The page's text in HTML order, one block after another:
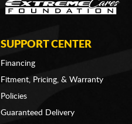
SUPPORT CENTER
Financing
Fitment, Pricing, & Warranty
Policies
Guaranteed Delivery